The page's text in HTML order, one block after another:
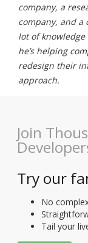
company, a
company, and a
lot of
he’s helping
redesign their
approach.
Join
Try our
No
Tail your